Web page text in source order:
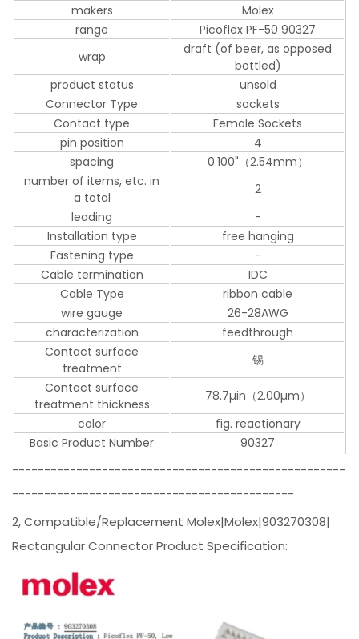
makers
Molex
range
Picoflex PF-50 90327
wrap
draft (of beer, as opposed
bottled)
product status
unsold
Connector Type
sockets
Contact type
Female Sockets
pin position
4
spacing
0.100"（2.54mm）
number of items, etc. in
a total
2
leading
-
Installation type
free hanging
Fastening type
-
Cable termination
IDC
Cable Type
ribbon cable
wire gauge
26-28AWG
characterization
feedthrough
Contact surface
treatment
锡
Contact surface
treatment thickness
78.7µin（2.00µm）
color
fig. reactionary
Basic Product Number
90327
----------------------------------------------------
--------------------------------------------
2, Compatible/Replacement Molex|Molex|903270308|
Rectangular Connector Product Specification: